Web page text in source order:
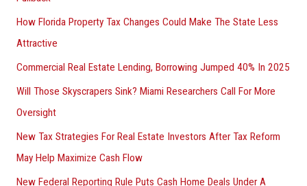
How Florida Property Tax Changes Could Make The State Less
Attractive
Commercial Real Estate Lending, Borrowing Jumped 40% In 2025
Will Those Skyscrapers Sink? Miami Researchers Call For More
Oversight
New Tax Strategies For Real Estate Investors After Tax Reform
May Help Maximize Cash Flow
New Federal Reporting Rule Puts Cash Home Deals Under A